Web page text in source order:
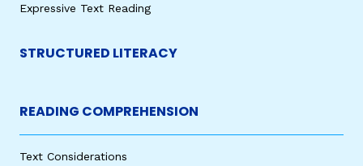
Expressive Text Reading
STRUCTURED LITERACY
READING COMPREHENSION
Text Considerations